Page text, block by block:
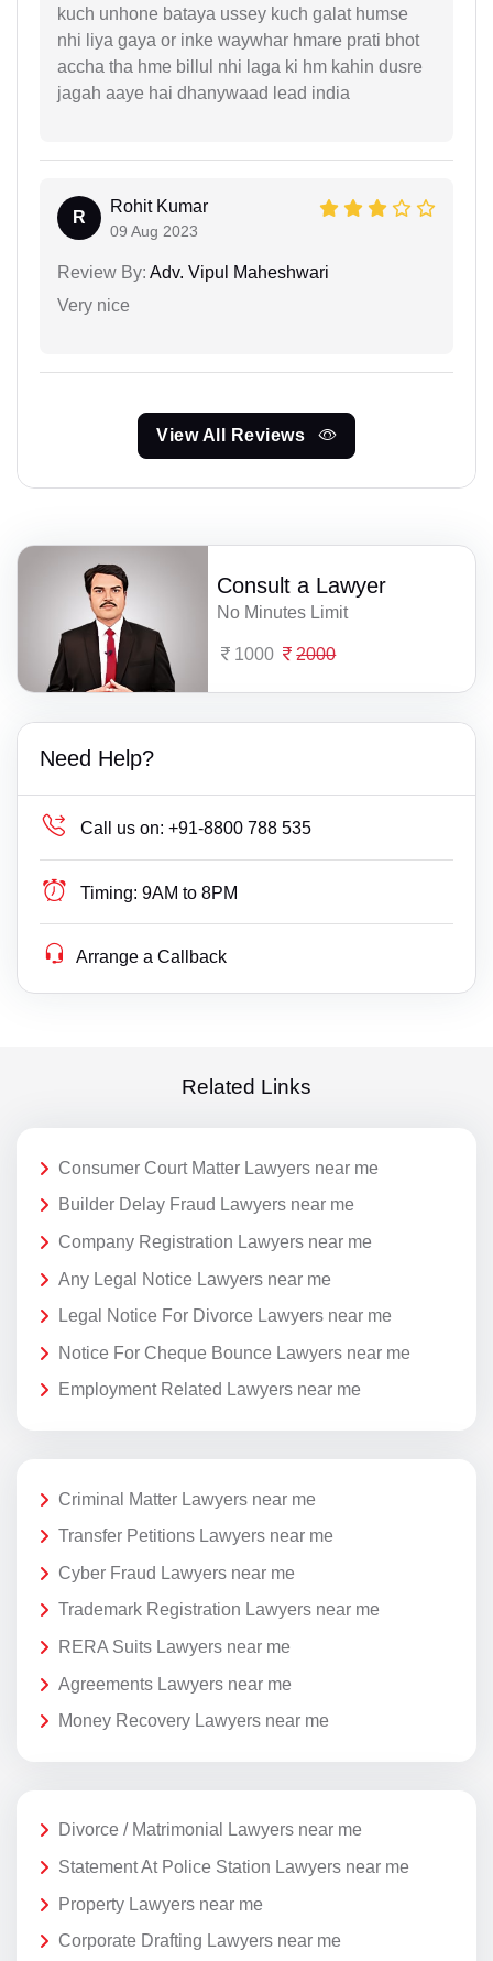
kuch unhone bataya ussey kuch galat humse
nhi liya gaya or inke waywhar hmare prati bhot
accha tha hme billul nhi laga ki hm kahin dusre
jagah aaye hai dhanywaad lead india
R
Rohit Kumar
09 Aug 2023
Review By: Adv. Vipul Maheshwari
Very nice
View All Reviews
Consult a Lawyer
No Minutes Limit
1000 2000
Need Help?
Call us on: +91-8800 788 535
Timing: 9AM to 8PM
Arrange a Callback
Related Links
Consumer Court Matter Lawyers near me
Builder Delay Fraud Lawyers near me
Company Registration Lawyers near me
Any Legal Notice Lawyers near me
Legal Notice For Divorce Lawyers near me
Notice For Cheque Bounce Lawyers near me
Employment Related Lawyers near me
Criminal Matter Lawyers near me
Transfer Petitions Lawyers near me
Cyber Fraud Lawyers near me
Trademark Registration Lawyers near me
RERA Suits Lawyers near me
Agreements Lawyers near me
Money Recovery Lawyers near me
Divorce / Matrimonial Lawyers near me
Statement At Police Station Lawyers near me
Property Lawyers near me
Corporate Drafting Lawyers near me